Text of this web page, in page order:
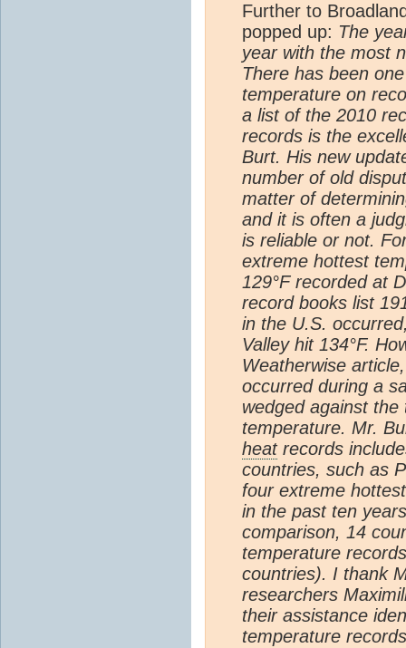
Further to
popped up: The
year with the most
There has been
temperature on
a list of the 2010
records is the
Burt. His new
number of old
matter of
and it is often a
is reliable or not.
extreme hottest
129°F recorded at
record books list
in the U.S.
Valley hit 134°F.
Weatherwise
occurred during a
wedged against
temperature. Mr.
heatrecords
countries, such as
four extreme
in the past ten
comparison, 14
temperature
countries). I thank
researchers
their assistance
temperature